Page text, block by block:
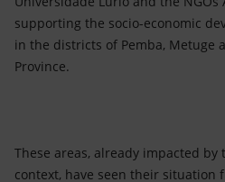
supporting the socio-economic
in the districts of Pemba, Metuge
Province.
These areas, already impacted by
context, have seen their situation